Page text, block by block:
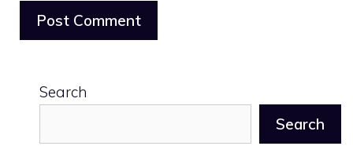
Search
Search